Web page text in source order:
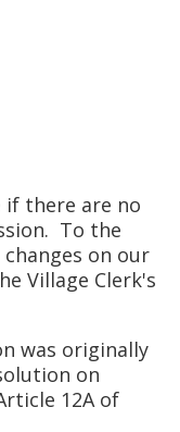
if there are no
To the
on our
Village Clerk's
was originally
on
12A of